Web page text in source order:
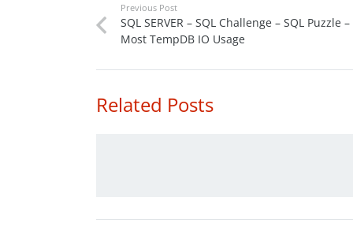
Previous Post
SQL SERVER – SQL Challenge – SQL Puzzle
Most TempDB IO Usage
Related Posts